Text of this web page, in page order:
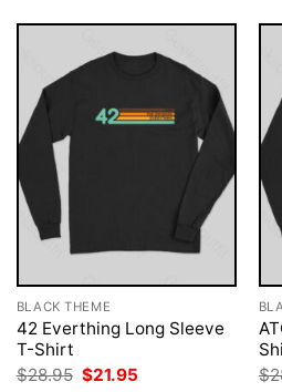
BLACK THEME
42 Everthing Long Sleeve
T-Shirt
$28.95 Original
$21.95
$